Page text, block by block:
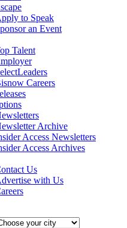
to Speak
an Event
Talent
Careers
Archive
Access Newsletters
Access Archives
Us
with Us